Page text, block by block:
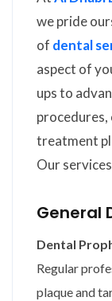
we pride
of dental
aspect of
ups to
procedures,
treatment
Our
General
Dental
Regular
plaque and